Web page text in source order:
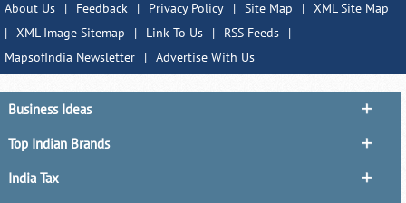
About Us | Feedback | Privacy Policy | Site Map | XML Site Map
| XML Image Sitemap | Link To Us | RSS Feeds
|
MapsofIndia Newsletter
| Advertise With Us
Business Ideas
Top Indian Brands
India Tax